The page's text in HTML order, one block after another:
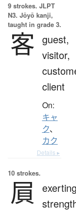
9 strokes. JLPT
N3. Jōyō kanji,
taught in grade 3.
客 guest,
visitor,
client
On:
キャ
ク、
カク
Details ▸
10 strokes.
屓